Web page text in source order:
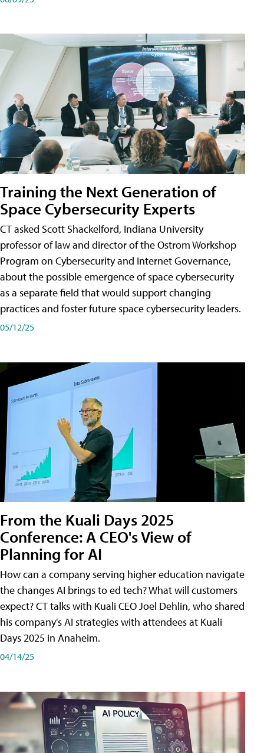
Training the Next Generation of
Space Cybersecurity Experts
CT asked Scott Shackelford, Indiana University
professor of law and director of the Ostrom Workshop
Program on Cybersecurity and Internet Governance,
about the possible emergence of space cybersecurity
as a separate field that would support changing
practices and foster future space cybersecurity leaders.
05/12/25
From the Kuali Days 2025
Conference: A CEO's View of
Planning for AI
How can a company serving higher education navigate
the changes AI brings to ed tech? What will customers
expect? CT talks with Kuali CEO Joel Dehlin, who shared
his company's AI strategies with attendees at Kuali
Days 2025 in Anaheim.
04/14/25